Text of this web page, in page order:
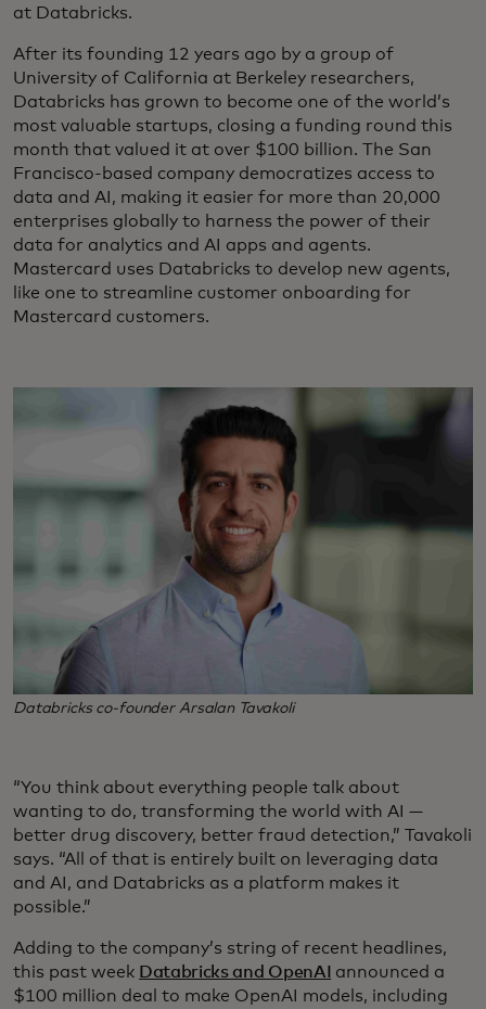
at Databricks.
After its founding 12 years ago by a group of
University of California at Berkeley researchers,
Databricks has grown to become one of the world’s
most valuable startups, closing a funding round this
month that valued it at over $100 billion. The San
Francisco-based company democratizes access to
data and AI, making it easier for more than 20,000
enterprises globally to harness the power of their
data for analytics and AI apps and agents.
Mastercard uses Databricks to develop new agents,
like one to streamline customer onboarding for
Mastercard customers.
Databricks co-founder Arsalan Tavakoli
“You think about everything people talk about
wanting to do, transforming the world with AI —
better drug discovery, better fraud detection,” Tavakoli
says. “All of that is entirely built on leveraging data
and AI, and Databricks as a platform makes it
possible.”
Adding to the company’s string of recent headlines,
this past week Databricks and OpenAI
announced a
$100 million deal to make OpenAI models, including